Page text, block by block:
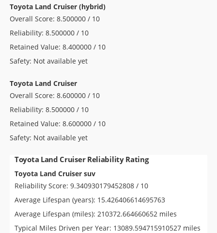
Toyota Land Cruiser (hybrid)
Overall Score: 8.500000 / 10
Reliability: 8.500000 / 10
Retained Value: 8.400000 / 10
Safety: Not available yet
Toyota Land Cruiser
Overall Score: 8.600000 / 10
Reliability: 8.500000 / 10
Retained Value: 8.600000 / 10
Safety: Not available yet
Toyota Land Cruiser Reliability Rating
Toyota Land Cruiser suv
Reliability Score: 9.340930179452808 / 10
Average Lifespan (years): 15.426406614695763
Average Lifespan (miles): 210372.664660652 miles
Typical Miles Driven per Year: 13089.594715910527 miles